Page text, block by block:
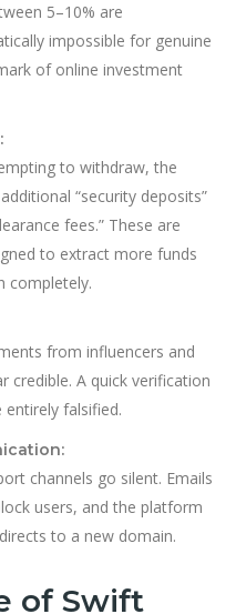
5–10% are
impossible for genuine
of online investment
to withdraw, the
“security deposits”
fees.” These are
to extract more funds
completely.
from influencers and
credible. A quick verification
falsified.
channels go silent. Emails
users, and the platform
to a new domain.
of Swift